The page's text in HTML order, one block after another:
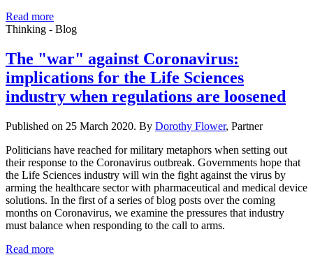
Read more
Thinking - Blog
The "war" against Coronavirus:
implications for the Life Sciences
industry when regulations are loosened
Published on 25 March 2020. By Dorothy Flower, Partner
Politicians have reached for military metaphors when setting out
their response to the Coronavirus outbreak. Governments hope that
the Life Sciences industry will win the fight against the virus by
arming the healthcare sector with pharmaceutical and medical device
solutions. In the first of a series of blog posts over the coming
months on Coronavirus, we examine the pressures that industry
must balance when responding to the call to arms.
Read more